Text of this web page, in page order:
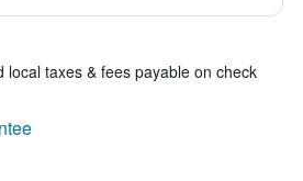
local taxes & fees payable on check